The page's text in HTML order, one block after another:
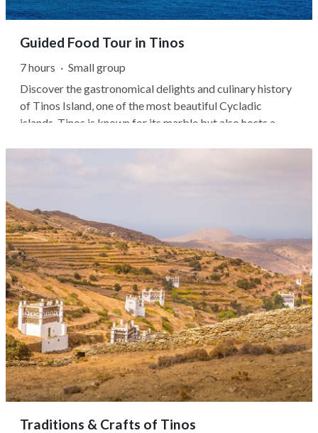
Guided Food Tour in Tinos
7 hours · Small group
Discover the gastronomical delights and culinary history
of Tinos Island, one of the most beautiful Cycladic
islands. Tinos is known for its marble but also hosts a
Traditions & Crafts of Tinos